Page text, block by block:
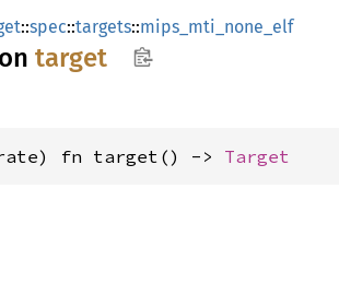
::spec::targets::mips_mti_none_elf
target
fn target() -> Target